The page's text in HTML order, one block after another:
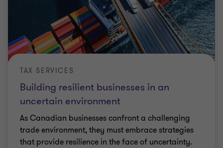
Building resilient businesses in an
uncertain environment
TAX SERVICES
As Canadian businesses confront a challenging
trade environment, they must embrace strategies
that provide resilience in the face of uncertainty.